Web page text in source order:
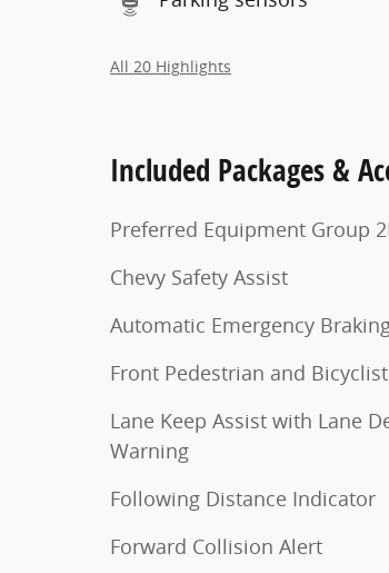
All 20 Highlights
Included Packages &
Preferred Equipment Group
Chevy Safety Assist
Automatic Emergency
Front Pedestrian and
Lane Keep Assist with Lane
Warning
Following Distance Indicator
Forward Collision Alert